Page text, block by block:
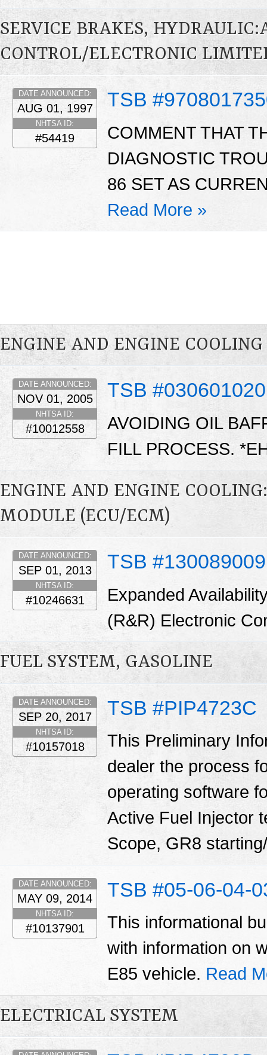
SERVICE BRAKES,
CONTROL/ELECTRONIC
TSB
DATE ANNOUNCED:
AUG 01, 1997
NHTSA ID:
#54419
COMMENT THAT
DIAGNOSTIC
86 SET AS
Read More »
ENGINE AND ENGINE COOLING
TSB #030601020
DATE ANNOUNCED:
NOV 01, 2005
NHTSA ID:
#10012558
AVOIDING OIL
FILL PROCESS.
ENGINE AND ENGINE
MODULE (ECU/ECM)
TSB #130089009
DATE ANNOUNCED:
SEP 01, 2013
NHTSA ID:
#10246631
Expanded
(R&R) Electronic
FUEL SYSTEM, GASOLINE
TSB #PIP4723C
DATE ANNOUNCED:
SEP 20, 2017
NHTSA ID:
#10157018
This Preliminary
dealer the process
operating software
Active Fuel Injector
Scope, GR8
TSB #05-06-04-
DATE ANNOUNCED:
MAY 09, 2014
NHTSA ID:
#10137901
This informational
with information on
E85 vehicle. Read
ELECTRICAL SYSTEM